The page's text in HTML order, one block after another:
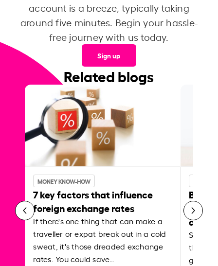
account is a breeze, typically taking
around five minutes. Begin your hassle-
free journey with us today.
Sign up
Related blogs
MONEY KNOW-HOW
7 key factors that influence
foreign exchange rates
If there's one thing that can make a
traveller or expat break out in a cold
sweat, it's those dreaded exchange
rates. You could save…
Best
Shake
the